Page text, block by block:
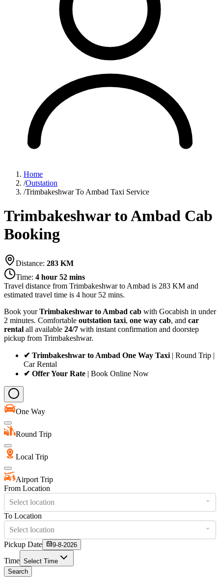
Home
/Outstation
/Trimbakeshwar To Ambad Taxi Service
Trimbakeshwar to Ambad Cab
Booking
Distance: 283 KM
Time: 4 hour 52 mins
Travel distance from Trimbakeshwarto Ambad is 283 KM and
estimated travel time is 4 hour 52 mins.
Book yourTrimbakeshwar to Ambad cab with Gocabish in under
2 minutes. Comfortable outstation taxi, one way cab, and car
rental all available 24/7 with instant confirmation and doorstep
pickup from Trimbakeshwar.
✔ Trimbakeshwar to Ambad One Way Taxi | Round Trip |
Car Rental
✔ Offer Your Rate | Book Online Now
One Way
Round Trip
Local Trip
Airport Trip
From Location
Select location
To Location
Select location
Pickup Date
9-8-2026
Time Select Time
Search